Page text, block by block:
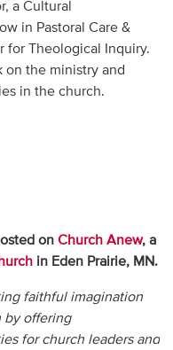
a Cultural
in Pastoral Care &
for Theological Inquiry.
on the ministry and
in the church.
on Church Anew, a
in Eden Prairie, MN.
faithful imagination
by offering
for church leaders and